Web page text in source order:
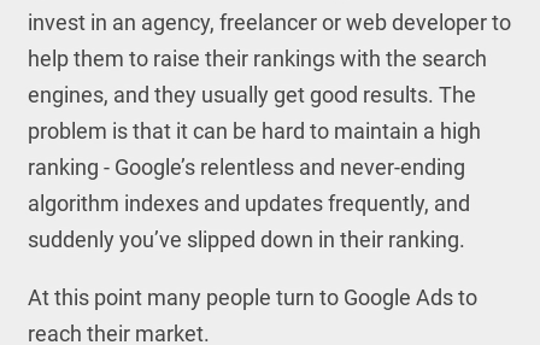
invest in an agency, freelancer or web developer to
help them to raise their rankings with the search
engines, and they usually get good results. The
problem is that it can be hard to maintain a high
ranking - Google’s relentless and never-ending
algorithm indexes and updates frequently, and
suddenly you’ve slipped down in their ranking.
At this point many people turn to Google Ads to
reach their market.